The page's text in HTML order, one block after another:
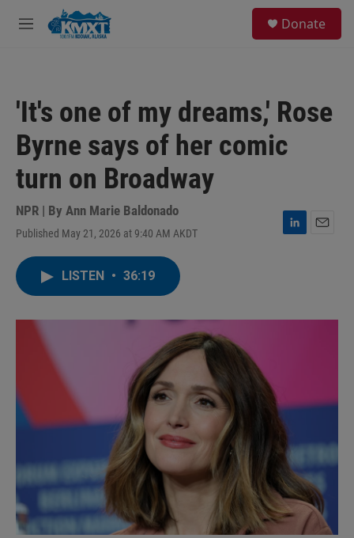
Skip to main content
M
Donate
'It's one of my dreams,' Rose
Byrne says of her comic
turn on Broadway
NPR | By Ann Marie Baldonado
Published May 21, 2026 at 9:40 AM AKDT
L
I
LISTEN • 36:19